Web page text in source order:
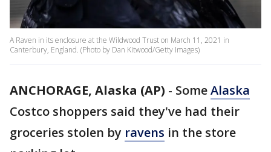
A Raven in its enclosure at the Wildwood Trust on March 11, 2021 in
Canterbury, England. (Photo by Dan Kitwood/Getty Images)
ANCHORAGE, Alaska (AP) - SomeAlaska
Costco shoppers said they've had their
groceries stolen by ravens in the store